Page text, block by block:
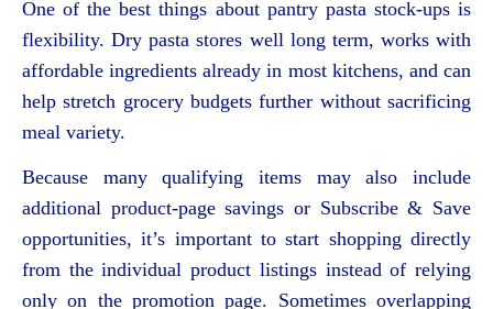
One of the best things about pantry pasta stock-ups is
flexibility. Dry pasta stores well long term, works with
affordable ingredients already in most kitchens, and can
help stretch grocery budgets further without sacrificing
meal variety.
Because many qualifying items may also include
additional product-page savings or Subscribe & Save
opportunities, it’s important to start shopping directly
from the individual product listings instead of relying
only on the promotion page. Sometimes overlapping